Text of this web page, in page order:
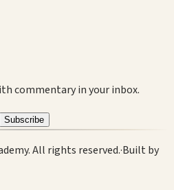
commentary in your inbox.
Subscribe
All rights reserved.·Built by